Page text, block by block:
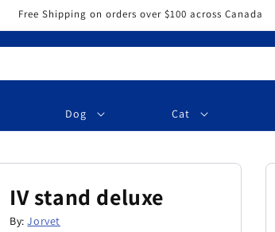
Free Shipping on orders over $100 across Canada
Dog Cat
IV stand deluxe
By:Jorvet